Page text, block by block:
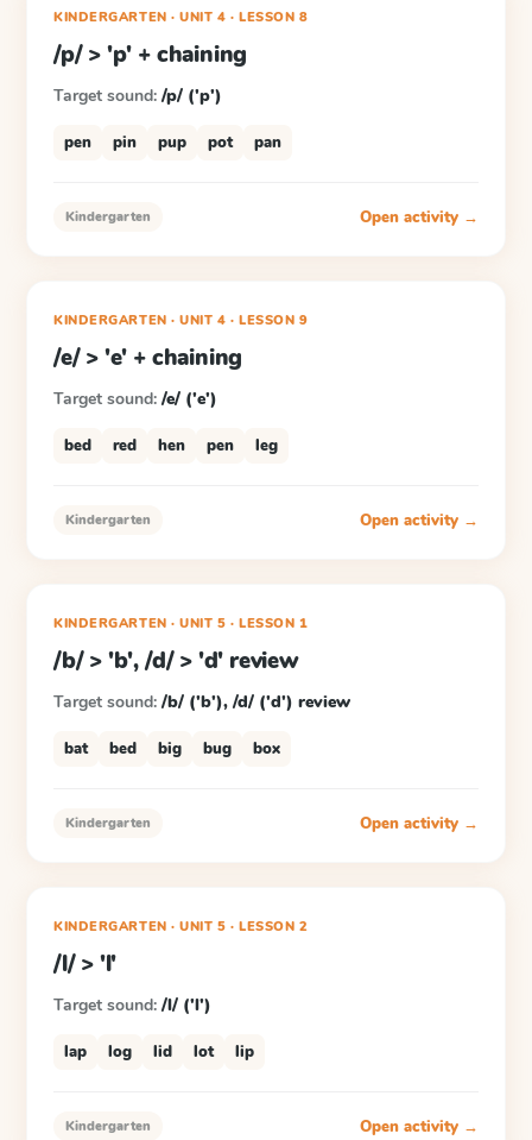
KINDERGARTEN · UNIT 4 ·LESSON8
/p/ > 'p' + chaining
Target sound: /p/ ('p')
pen pin pup pot pan
Kindergarten Open activity →
KINDERGARTEN · UNIT 4 ·LESSON9
/e/ > 'e' + chaining
Target sound: /e/ ('e')
bed red hen pen leg
Kindergarten Open activity →
KINDERGARTEN · UNIT 5 ·LESSON1
/b/ > 'b', /d/ > 'd' review
Target sound: /b/ ('b'), /d/ ('d') review
bat bed big bug box
Kindergarten Open activity →
KINDERGARTEN · UNIT 5 ·LESSON2
/l/ > 'l'
Target sound: /l/ ('l')
lap log lid lot lip
Kindergarten Open activity →